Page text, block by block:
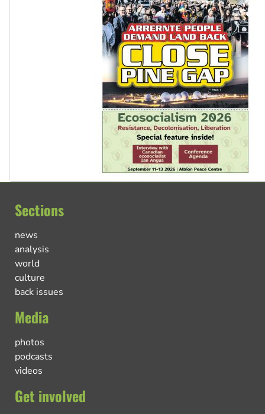
Sections
news
analysis
world
culture
back issues
Media
photos
podcasts
videos
Get involved